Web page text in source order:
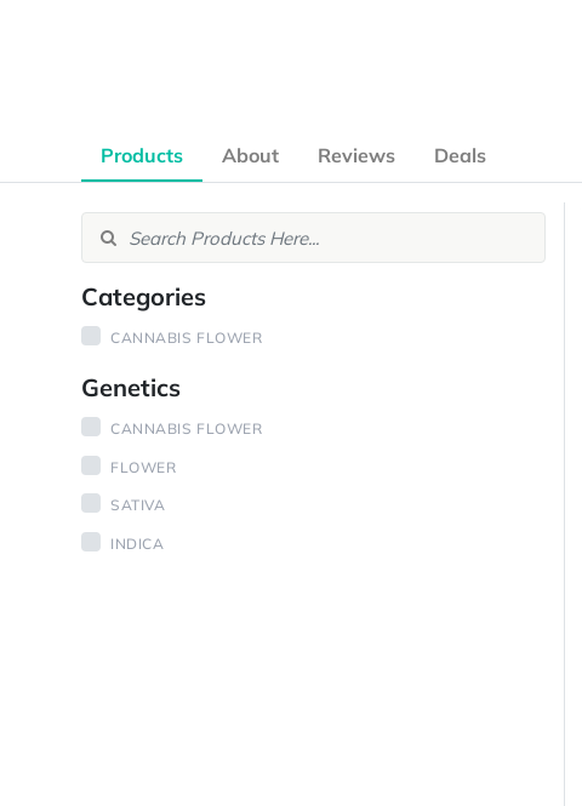
Products About Reviews Deals
Categories
CANNABIS FLOWER
Genetics
CANNABIS FLOWER
FLOWER
SATIVA
INDICA